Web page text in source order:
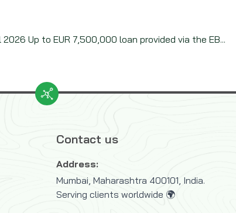
Up to EUR 7,500,000 loan provided via the EB...
Contact us
Address:
Mumbai, Maharashtra 400101, India.
Serving clients worldwide 🌍